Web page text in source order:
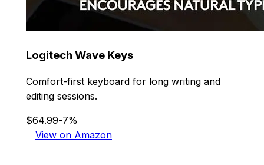
Logitech Wave Keys
Comfort-first keyboard for long writing and
editing sessions.
$64.99-7%
View on Amazon